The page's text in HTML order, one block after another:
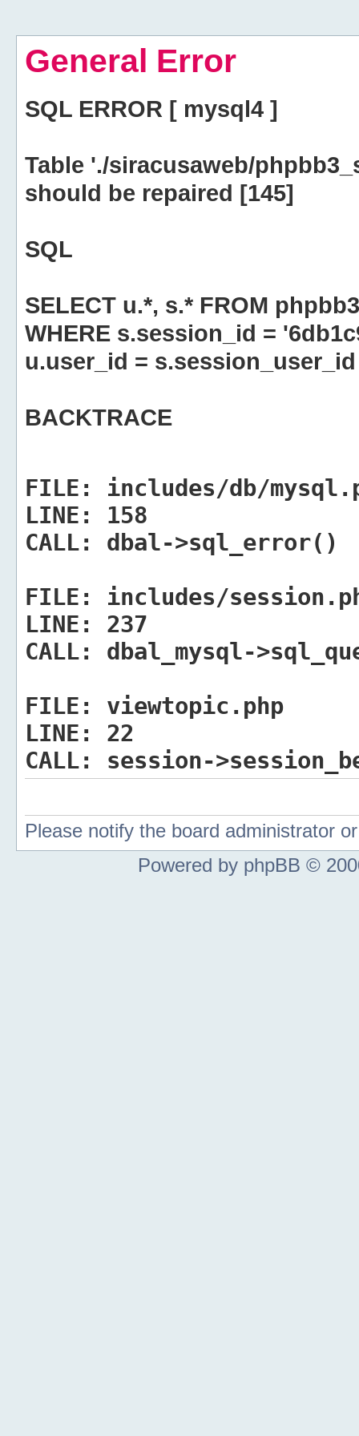
General Error
SQL ERROR [ mysql4 ]
Table './siracusaweb/
should be repaired [145]
SQL
SELECT u.*, s.* FROM
WHERE s.session_id =
u.user_id = s.session_user_id
BACKTRACE
FILE:
includes/db/
LINE:
158
CALL:
dbal->sql_error()
FILE:
includes/
LINE:
237
CALL:
dbal_mysql-
FILE:
viewtopic.php
LINE:
22
CALL:
session-
Please notify the board administrator
Powered by phpBB ©